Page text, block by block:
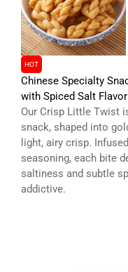
HOT
Chinese Specialty
with Spiced Salt Flavor
Our Crisp Little Twist
snack, shaped into
light, airy crisp.
seasoning, each bite
saltiness and subtle
addictive.